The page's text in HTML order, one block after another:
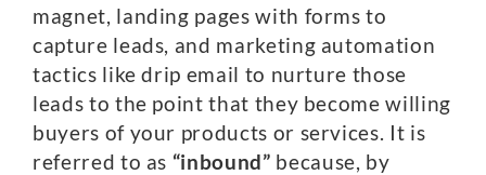
magnet, landing pages with forms to
capture leads, and marketing automation
tactics like drip email to nurture those
leads to the point that they become willing
buyers of your products or services. It is
referred to as “inbound” because, by